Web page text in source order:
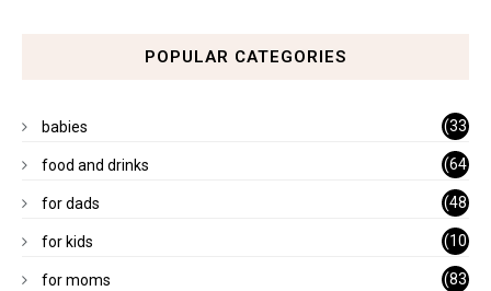
POPULAR CATEGORIES
babies
(33
)
food and drinks
(64
)
for dads
(48
)
for kids
(10
1)
for moms
(83